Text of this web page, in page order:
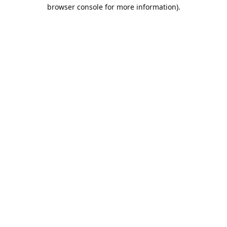
browser console for more information).